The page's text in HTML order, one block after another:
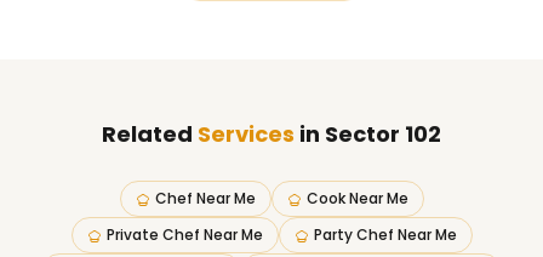
Related Services in Sector 102
Chef Near Me
Cook Near Me
Private Chef Near Me
Party Chef Near Me